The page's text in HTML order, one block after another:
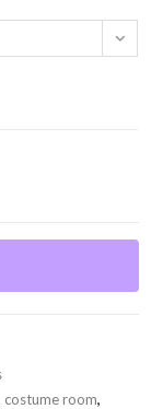
costume room,